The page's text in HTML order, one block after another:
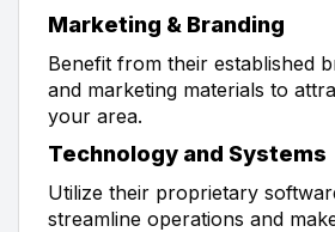
Marketing & Branding
Benefit from their established
and marketing materials to
your area.
Technology and Systems
Utilize their proprietary
streamline operations and